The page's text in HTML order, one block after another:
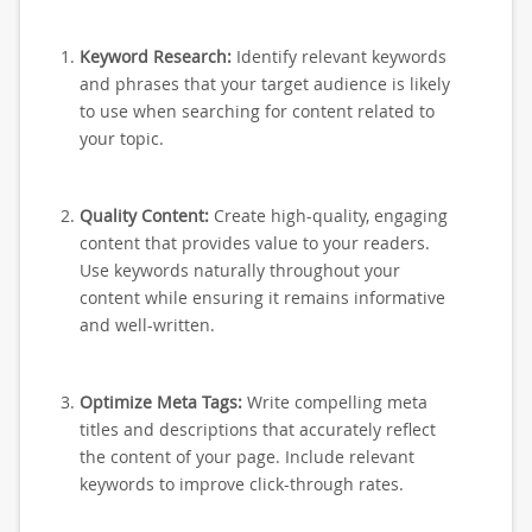
Keyword Research:Identify relevant keywords
and phrases that your target audience is likely
to use when searching for content related to
your topic.
Quality Content:Create high-quality, engaging
content that provides value to your readers.
Use keywords naturally throughout your
content while ensuring it remains informative
and well-written.
Optimize Meta Tags:Write compelling meta
titles and descriptions that accurately reflect
the content of your page. Include relevant
keywords to improve click-through rates.